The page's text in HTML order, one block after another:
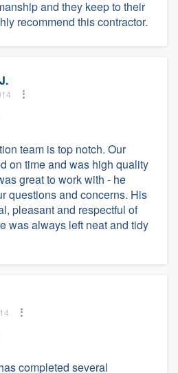
and they keep to their
recommend this contractor.
team is top notch. Our
on time and was high quality
great to work with - he
questions and concerns. His
pleasant and respectful of
was always left neat and tidy
completed several